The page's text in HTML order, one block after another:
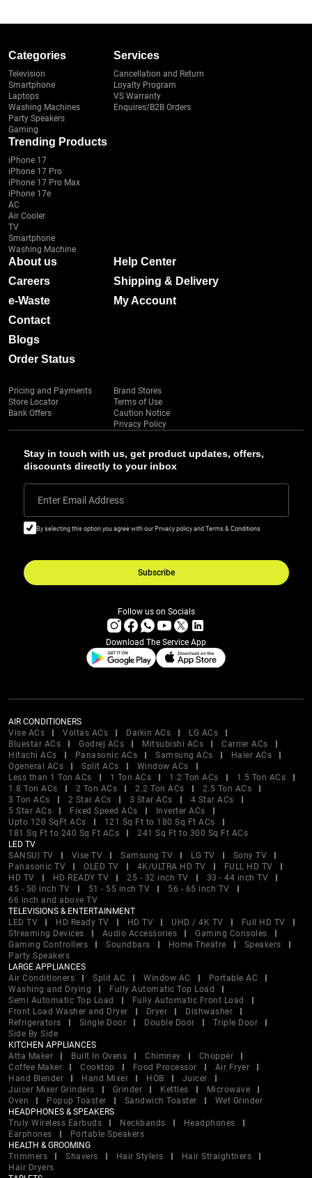
Stay in touch with us, get product updates, offers,
discounts directly to your inbox
Enter Email Address
By selecting this option you agree with our Privacy policy and Terms & Conditions
Subscribe
Categories
Television
Smartphone
Laptops
Washing Machines
Party Speakers
Gaming
Services
Cancellation and Return
Loyalty Program
VS Warranty
Enquires/B2B Orders
Trending Products
iPhone 17
iPhone 17 Pro
iPhone 17 Pro Max
iPhone 17e
AC
Air Cooler
TV
Smartphone
Washing Machine
About us
Careers
e-Waste
Contact
Blogs
Order Status
Help Center
Shipping & Delivery
My Account
Pricing and Payments
Store Locator
Bank Offers
Brand Stores
Terms of Use
Caution Notice
Privacy Policy
Follow us on Socials
Download The Service App
AIR CONDITIONERS
Vise ACs
Voltas ACs Daikin ACs
LG ACs
Bluestar ACs
Godrej ACs Mitsubishi ACs
Carrier ACs
Hitachi ACs
Panasonic ACs Samsung ACs
Haier ACs
Ogeneral ACs
Split ACs
Window ACs
Less than 1 Ton ACs
1 Ton ACs 1.2 Ton ACs
1.5 Ton ACs
1.8 Ton ACs
2 Ton ACs 2.2 Ton ACs
2.5 Ton ACs
3 Ton ACs
2 Star ACs 3 Star ACs
4 Star ACs
5 Star ACs
Fixed Speed ACs
Inverter ACs
Upto 120 SqFt ACs
121 Sq Ft to 180 Sq Ft ACs
181 Sq Ft to 240 Sq Ft ACs
241 Sq Ft to 300 Sq Ft ACs
LED TV
SANSUI TV
Vise TV Samsung TV LG TV
Sony TV
Panasonic TV
OLED TV 4K/ULTRA HD TV
FULL HD TV
HD TV
HD READY TV 25 - 32 inch TV
33 - 44 inch TV
45 - 50 inch TV
51 - 55 inch TV
56 - 65 inch TV
66 inch and above TV
TELEVISIONS & ENTERTAINMENT
LED TV
HD Ready TV HD TV UHD / 4K TV
Full HD TV
Streaming Devices
Audio Accessories
Gaming Consoles
Gaming Controllers
Soundbars Home Theatre
Speakers
Party Speakers
LARGE APPLIANCES
Air Conditioners
Split AC Window AC
Portable AC
Washing and Drying
Fully Automatic Top Load
Semi Automatic Top Load
Fully Automatic Front Load
Front Load Washer and Dryer
Dryer
Dishwasher
Refrigerators
Single Door Double Door
Triple Door
Side By Side
KITCHEN APPLIANCES
Atta Maker
Built In Ovens Chimney
Chopper
Coffee Maker
Cooktop Food Processor
Air Fryer
Hand Blender
Hand Mixer HOB
Juicer
Juicer Mixer Grinders
Grinder Kettles
Microwave
Oven
Popup Toaster Sandwich Toaster
Wet Grinder
HEADPHONES & SPEAKERS
Truly Wireless Earbuds
Neckbands
Headphones
Earphones
Portable Speakers
HEALTH & GROOMING
Trimmers
Shavers Hair Stylers
Hair Straightners
Hair Dryers